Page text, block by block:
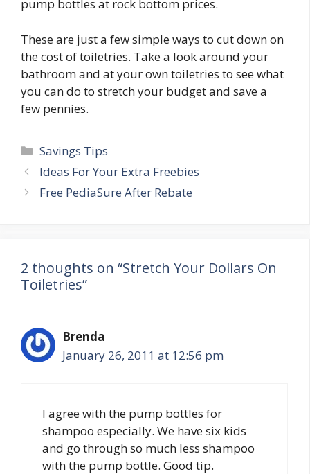
pump bottles at rock bottom prices.
These are just a few simple ways to cut down on
the cost of toiletries. Take a look around your
bathroom and at your own toiletries to see what
you can do to stretch your budget and save a
few pennies.
Categories
Savings Tips
Post
navigation
Ideas For Your Extra Freebies
Free PediaSure After Rebate
2 thoughts on “Stretch Your Dollars On
Toiletries”
Brenda
January 26, 2011 at 12:56 pm
I agree with the pump bottles for
shampoo especially. We have six kids
and go through so much less shampoo
with the pump bottle. Good tip.